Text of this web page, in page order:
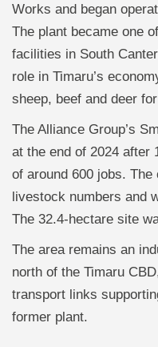
Works and began
The plant became one
facilities in South
role in Timaru’s
sheep, beef and deer
The Alliance Group’s
at the end of 2024 after
of around 600 jobs.
livestock numbers and
The 32.4-hectare site
The area remains an
north of the Timaru
transport links
former plant.